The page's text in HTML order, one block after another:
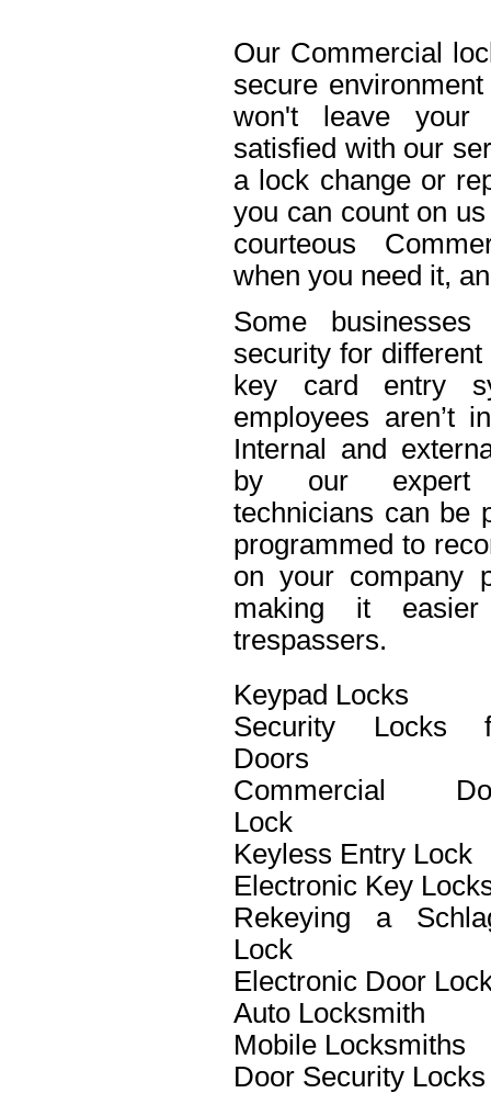
Our Commercial
secure
won't leave your
satisfied with our
a lock change or
you can count on
courteous
when you need it,
Some
security for
key card entry
employees aren’t
Internal and
by our expert
technicians can be
programmed to
on your company
making it
trespassers.
Keypad Locks
Security Locks
Doors
Commercial
Lock
Keyless Entry Lock
Electronic Key
Rekeying a
Lock
Electronic Door
Auto Locksmith
Mobile Locksmiths
Door Security Locks